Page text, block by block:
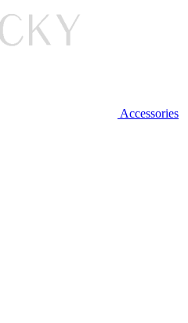
Accessories